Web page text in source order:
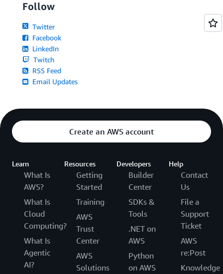
Follow
Twitter
Facebook
LinkedIn
Twitch
RSS Feed
Email Updates
Create an AWS account
Learn
What Is
AWS?
What Is
Cloud
Computing?
What Is
Agentic
AI?
Resources
Getting
Started
Training
AWS
Trust
Center
AWS
Solutions
Developers
Builder
Center
SDKs &
Tools
.NET on
AWS
Python
on AWS
Help
Contact
Us
File a
Support
Ticket
AWS
re:Post
Knowledge